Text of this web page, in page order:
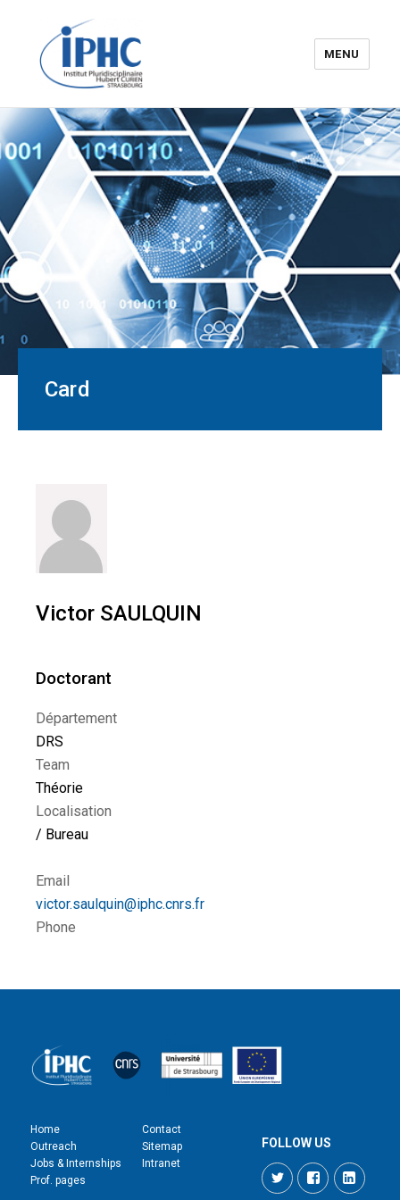
The Hubert Curien
pluridisciplinary Institute – IPHC
MENU
Card
Victor SAULQUIN
Doctorant
Département
DRS
Team
Théorie
Localisation
/ Bureau
Email
victor.saulquin@iphc.cnrs.fr
Phone
Home
Outreach
Jobs & Internships
Prof. pages
Contact
Sitemap
Intranet
FOLLOW US
TwitterFacebook